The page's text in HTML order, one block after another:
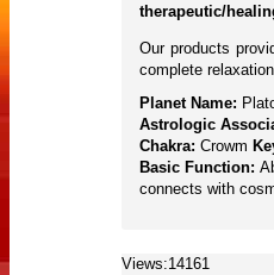
therapeutic/
Our products
complete
Planet Name:
Astrologic
Chakra: Crowm
Basic Function:
connects with
Views:14161